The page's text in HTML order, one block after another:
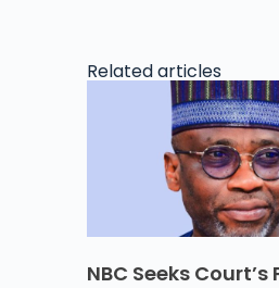
Related articles
NBC Seeks